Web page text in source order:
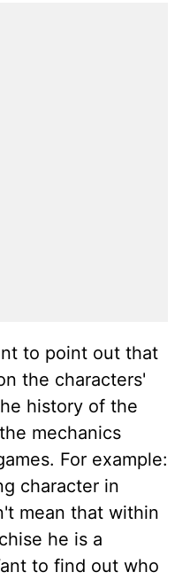
to point out that
the characters'
history of the
mechanics
For example:
character in
mean that within
he is a
to find out who